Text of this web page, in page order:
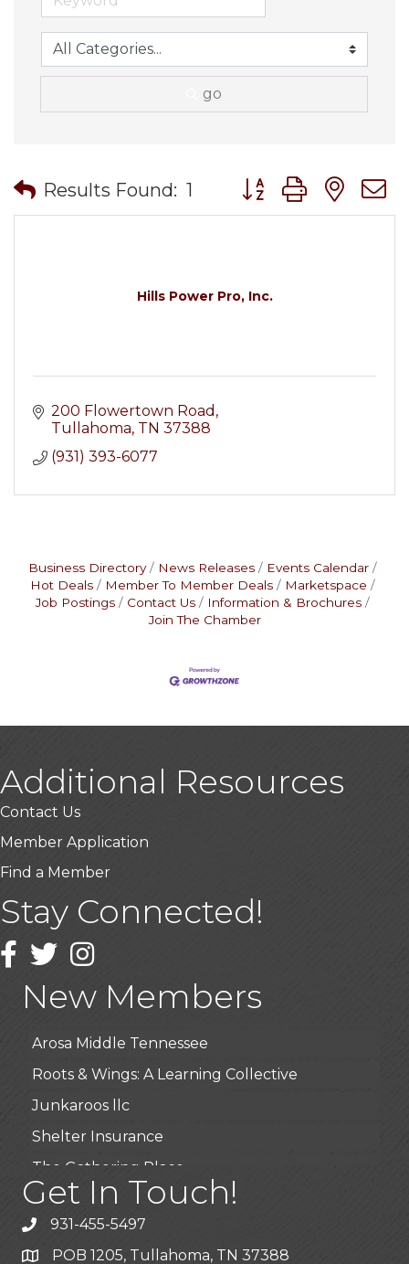
go
Results Found: 1 Button group with
Hills Power Pro, Inc.
200 Flowertown Road
Tullahoma TN 37388
(931) 393-6077
Business Directory News Releases
Events Calendar
Hot Deals
Member To Member Deals
Marketspace
Job Postings
Contact Us
Information & Brochures
Join The Chamber
Additional Resources
Contact Us
Member Application
Find a Member
Stay Connected!
Facebook
TwitterInstagram
New Members
USA Designer Homes
Wendy’s (Vestco Franchise )
BioWaste LLC
Arosa Middle Tennessee
Roots & Wings: A Learning Collective
Junkaroos llc
Shelter Insurance
The Gathering Place
JunkAway Dumpster Service
USA Designer Homes
Wendy’s (Vestco Franchise )
Get In Touch!
931-455-5497
POB 1205, Tullahoma, TN 37388